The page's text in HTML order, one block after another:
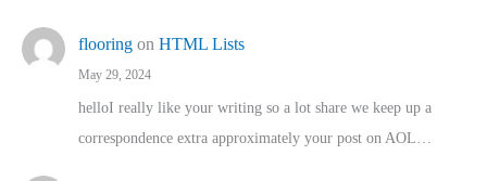
flooring on HTML Lists
May 29, 2024
helloI really like your writing so a lot share we keep up a
correspondence extra approximately your post on AOL…